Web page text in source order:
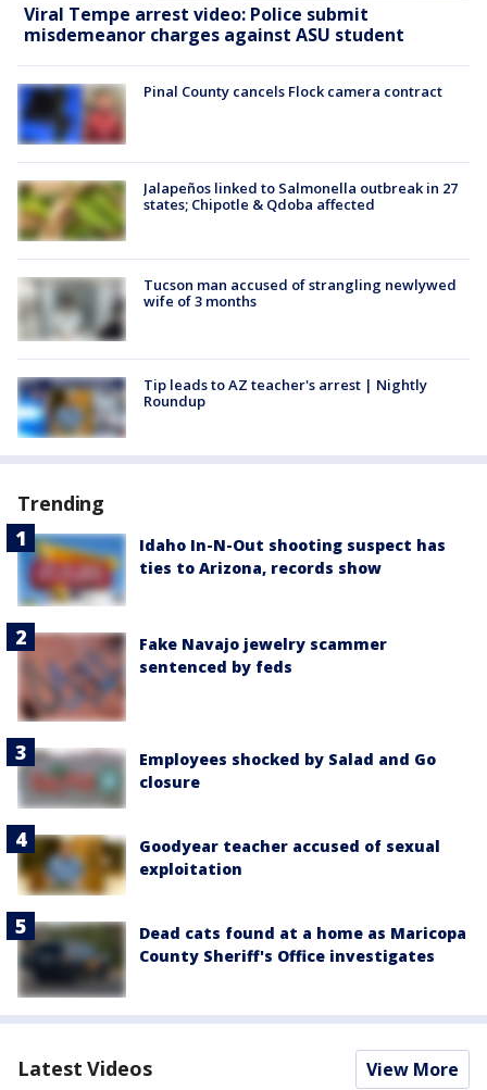
Viral Tempe arrest video: Police submit
misdemeanor charges against ASU student
Pinal County cancels Flock camera contract
Jalapeños linked to Salmonella outbreak in 27
states; Chipotle & Qdoba affected
Tucson man accused of strangling newlywed
wife of 3 months
Tip leads to AZ teacher's arrest | Nightly
Roundup
Trending
Idaho In-N-Out shooting suspect has
ties to Arizona, records show
Fake Navajo jewelry scammer
sentenced by feds
Employees shocked by Salad and Go
closure
Goodyear teacher accused of sexual
exploitation
Dead cats found at a home as Maricopa
County Sheriff's Office investigates
Latest Videos View More